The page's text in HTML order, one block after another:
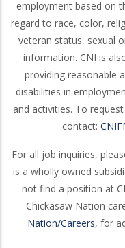
employment based on
regard to race, color,
veteran status, sexual
information. CNI is
providing reasonable
disabilities in
and activities. To
contact:
For all job inquiries,
is a wholly owned
not find a position at
Chickasaw Nation
Nation/Careers, for